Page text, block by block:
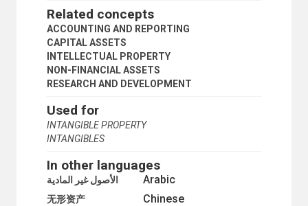
UNIVERSAL UNIT OF ACCOUNT
VENTURE CAPITAL
WAREHOUSE RECEIPTS
EDUCATION
EMPLOYMENT
GEOGRAPHICAL DESCRIPTORS
HEALTH
HUMAN SETTLEMENTS
HUMANITARIAN AID AND RELIEF
INDUSTRY
INTERNATIONAL TRADE
NATURAL RESOURCES AND THE ENVIRONMENT
ORGANIZATIONAL QUESTIONS
POLITICAL AND LEGAL QUESTIONS
POPULATION
Related concepts
ACCOUNTING AND REPORTING
CAPITAL ASSETS
INTELLECTUAL PROPERTY
NON-FINANCIAL ASSETS
RESEARCH AND DEVELOPMENT
Used for
INTANGIBLE PROPERTY
INTANGIBLES
In other languages
Arabic الأصول غير المادية
Chinese
无形资产